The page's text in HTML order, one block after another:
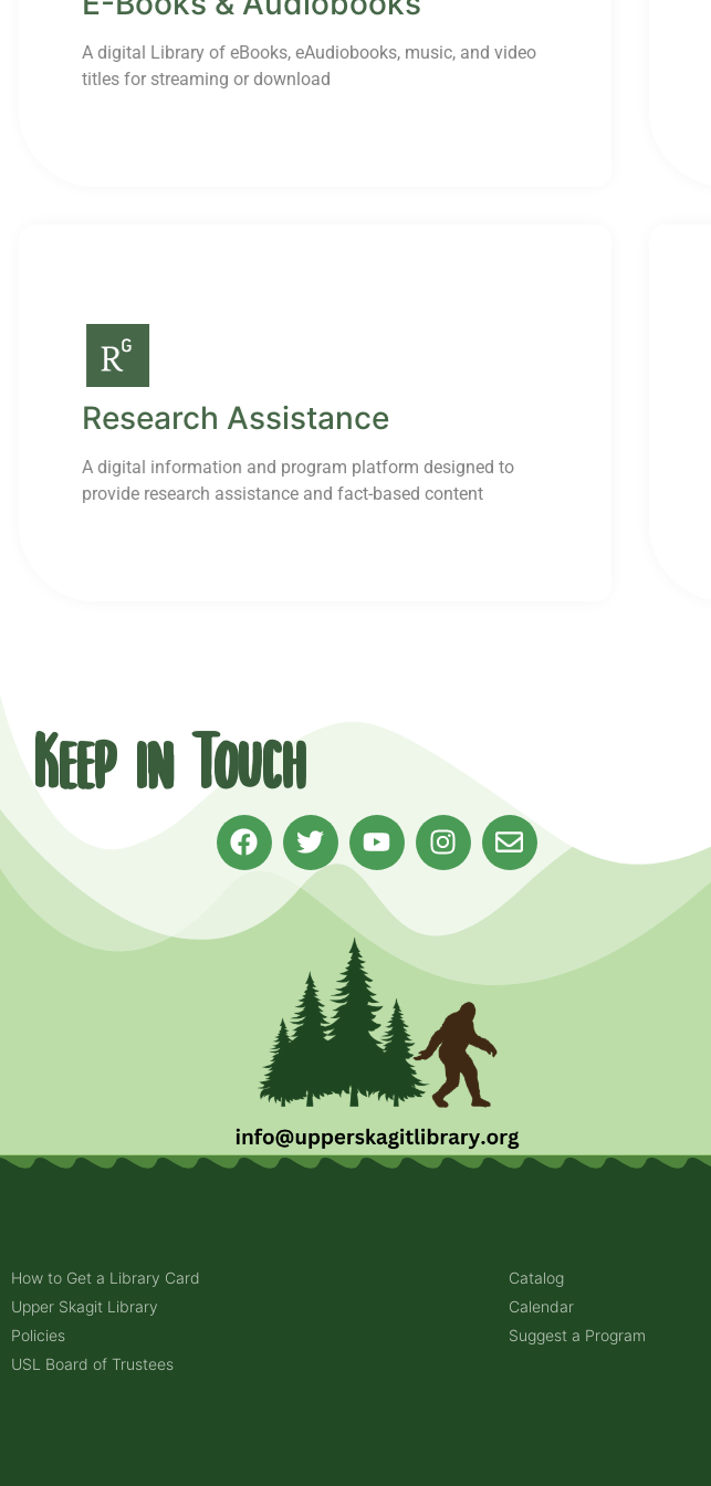
A digital Library of eBooks, eAudiobooks, music, and video
titles for streaming or download
Research Assistance
A digital information and program platform designed to
provide research assistance and fact-based content
Keep in Touch
How to Get a Library Card
Upper Skagit Library
Policies
USL Board of Trustees
Catalog
Calendar
Suggest a Program